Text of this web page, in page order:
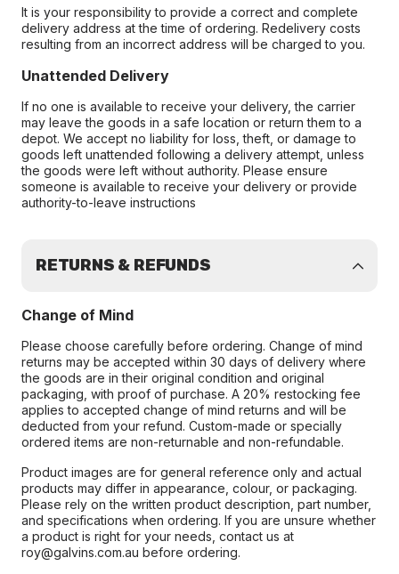
It is your responsibility to provide a correct and complete
delivery address at the time of ordering. Redelivery costs
resulting from an incorrect address will be charged to you.
Unattended Delivery
If no one is available to receive your delivery, the carrier
may leave the goods in a safe location or return them to a
depot. We accept no liability for loss, theft, or damage to
goods left unattended following a delivery attempt, unless
the goods were left without authority. Please ensure
someone is available to receive your delivery or provide
authority-to-leave instructions
RETURNS & REFUNDS
Change of Mind
Please choose carefully before ordering. Change of mind
returns may be accepted within 30 days of delivery where
the goods are in their original condition and original
packaging, with proof of purchase. A 20% restocking fee
applies to accepted change of mind returns and will be
deducted from your refund. Custom-made or specially
ordered items are non-returnable and non-refundable.
Product images are for general reference only and actual
products may differ in appearance, colour, or packaging.
Please rely on the written product description, part number,
and specifications when ordering. If you are unsure whether
a product is right for your needs, contact us at
roy@galvins.com.au before ordering.